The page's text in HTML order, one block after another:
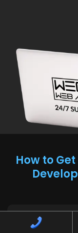
How to
How to